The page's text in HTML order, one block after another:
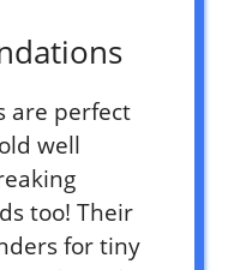
are perfect
well
too! Their
for tiny